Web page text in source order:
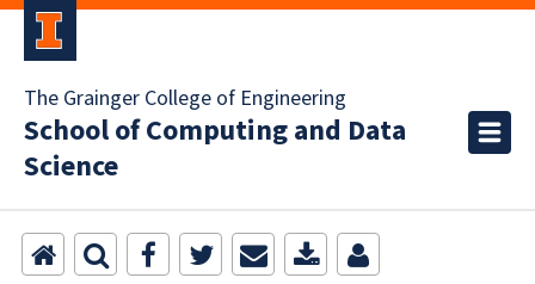
The Grainger College of Engineering
School of Computing and Data
Science